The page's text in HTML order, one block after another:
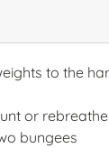
to the
or
bungees